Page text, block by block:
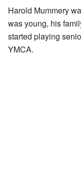
Harold Mummery
was young, his
started playing
YMCA.